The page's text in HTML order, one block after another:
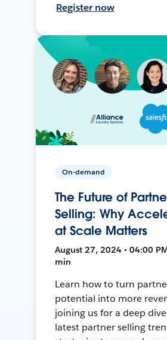
Register now
On-demand
The Future of
Selling: Why
at Scale Matters
August 27, 2024 • 04:00
min
Learn how to turn
potential into more
joining us for a deep
latest partner selling